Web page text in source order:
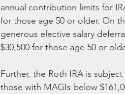
annual contribution limits for
for those age 50 or older. On
generous elective salary
$30,500 for those age 50 or
Further, the Roth IRA is
those with MAGIs below